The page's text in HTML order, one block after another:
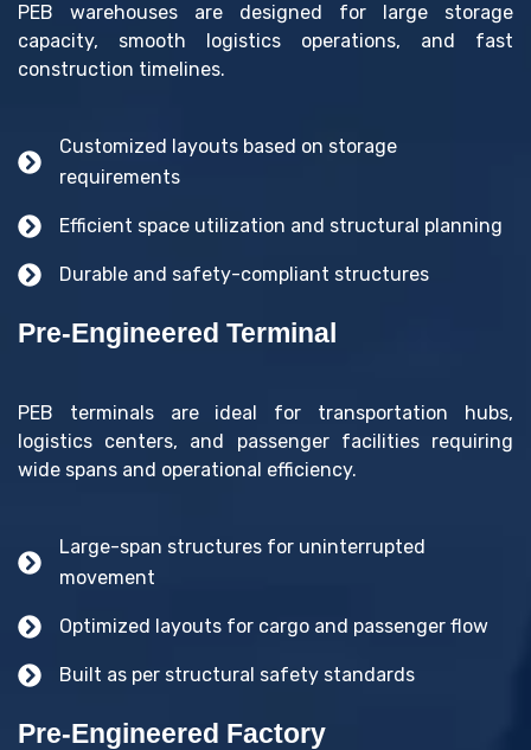
PEB warehouses are designed for large storage
capacity, smooth logistics operations, and fast
construction timelines.
Customized layouts based on storage
requirements
Efficient space utilization and structural planning
Durable and safety-compliant structures
Pre-Engineered Terminal
PEB terminals are ideal for transportation hubs,
logistics centers, and passenger facilities requiring
wide spans and operational efficiency.
Large-span structures for uninterrupted
movement
Optimized layouts for cargo and passenger flow
Built as per structural safety standards
Pre-Engineered Factory